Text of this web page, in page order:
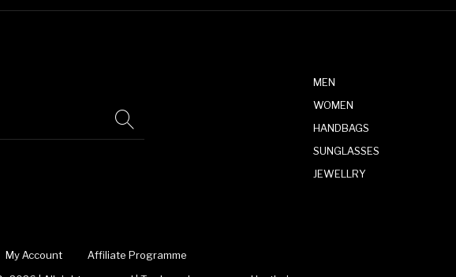
MEN
WOMEN
HANDBAGS
SUNGLASSES
JEWELLRY
My Account
Affiliate Programme